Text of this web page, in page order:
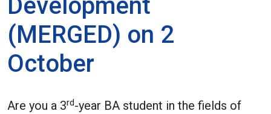
Development
(MERGED) on 2
October
Are you a 3rd-year BA student in the fields of